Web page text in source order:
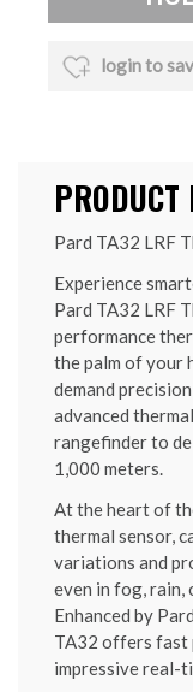
login to
PRODUCT
Pard TA32 LRF
Experience
Pard TA32 LRF
performance
the palm of your
demand
advanced
rangefinder to
1,000 meters.
At the heart of
thermal sensor,
variations and
even in fog,
Enhanced by
TA32 offers fast
impressive real-